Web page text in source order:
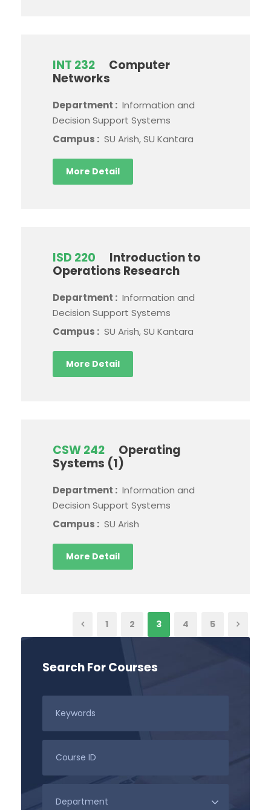
INT 232
Computer
Networks
Department : Information and
Decision Support Systems
Campus : SU Arish, SU Kantara
More Detail
ISD 220
Introduction to
Operations Research
Department : Information and
Decision Support Systems
Campus : SU Arish, SU Kantara
More Detail
CSW 242
Operating
Systems (1)
Department : Information and
Decision Support Systems
Campus : SU Arish
More Detail
1 2 3 4 5
Search For Courses